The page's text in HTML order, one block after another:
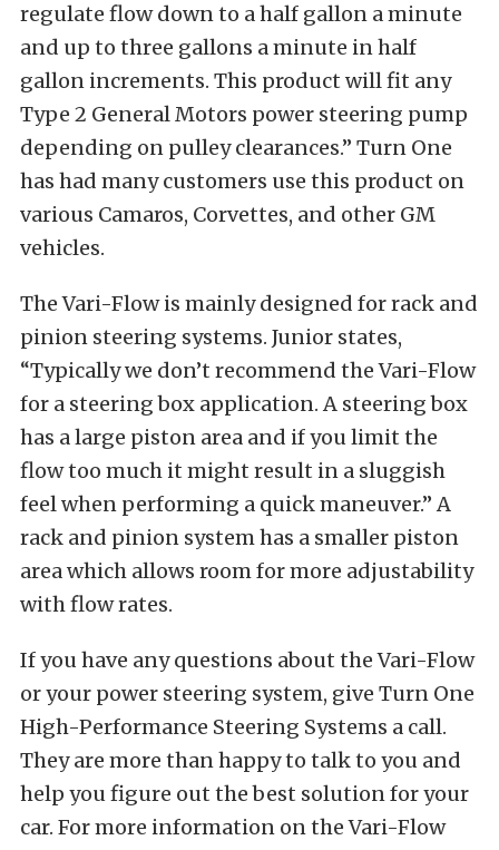
regulate flow down to a half gallon a minute
and up to three gallons a minute in half
gallon increments. This product will fit any
Type 2 General Motors power steering pump
depending on pulley clearances.” Turn One
has had many customers use this product on
various Camaros, Corvettes, and other GM
vehicles.
The Vari-Flow is mainly designed for rack and
pinion steering systems. Junior states,
“Typically we don’t recommend the Vari-Flow
for a steering box application. A steering box
has a large piston area and if you limit the
flow too much it might result in a sluggish
feel when performing a quick maneuver.” A
rack and pinion system has a smaller piston
area which allows room for more adjustability
with flow rates.
If you have any questions about the Vari-Flow
or your power steering system, give Turn One
High-Performance Steering Systems a call.
They are more than happy to talk to you and
help you figure out the best solution for your
car. For more information on the Vari-Flow